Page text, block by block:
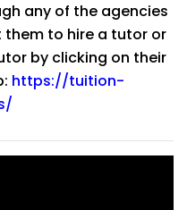
any of the agencies
to hire a tutor or
by clicking on their
https://tuition-